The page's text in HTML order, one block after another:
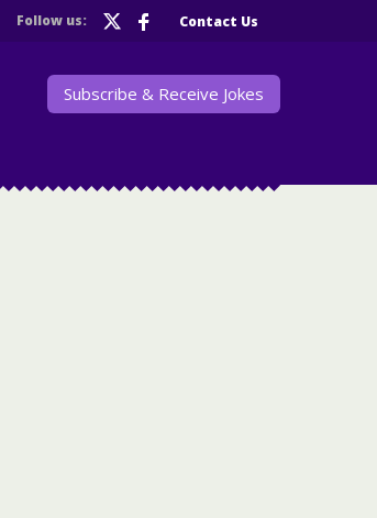
Follow us: Contact Us
Subscribe & Receive Jokes